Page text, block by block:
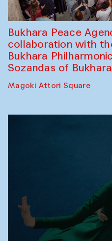
Bukhara Peace
collaboration with
Bukhara
Sozandas of Bukhara
Magoki Attori Square